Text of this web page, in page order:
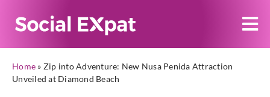
Home » Zip into Adventure: New Nusa Penida Attraction
Unveiled at Diamond Beach